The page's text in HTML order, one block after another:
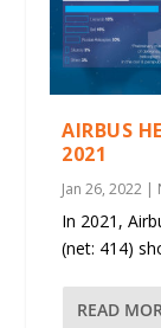
AIRBUS
2021
Jan 26, 2022 |
In 2021,
(net: 414)
READ